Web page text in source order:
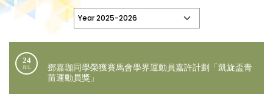
24
JUL
鄧嘉珈同學榮獲賽馬會學界運動員嘉許計劃「凱旋盃青
苗運動員獎」